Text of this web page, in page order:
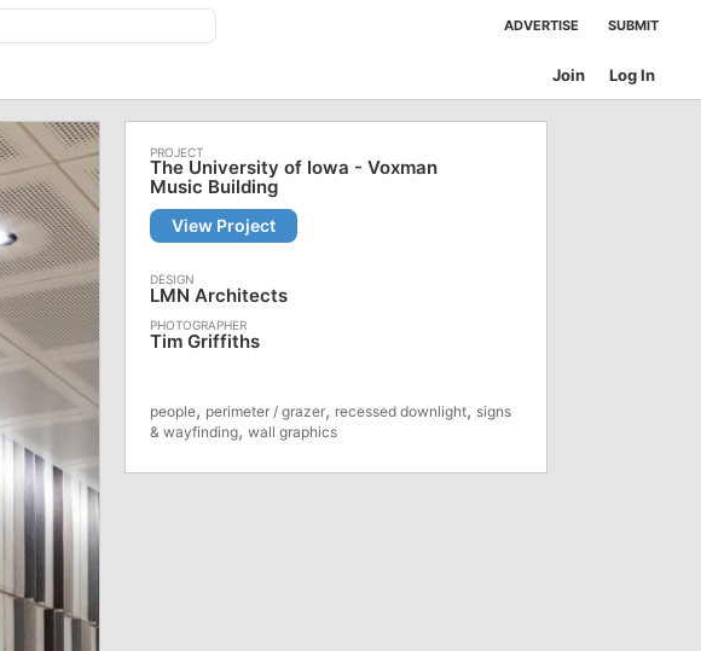
ADVERTISE SUBMIT
Log In
Join
The University of Iowa - Voxman
Music Building
View Project
LMN Architects
Tim Griffiths
people, perimeter / grazer, recessed downlight, signs
& wayfinding, wall graphics